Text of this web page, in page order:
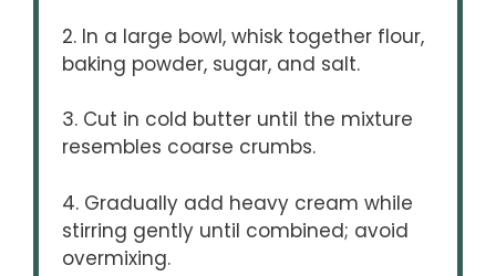
2. In a large bowl, whisk together flour,
baking powder, sugar, and salt.
3. Cut in cold butter until the mixture
resembles coarse crumbs.
4. Gradually add heavy cream while
stirring gently until combined; avoid
overmixing.